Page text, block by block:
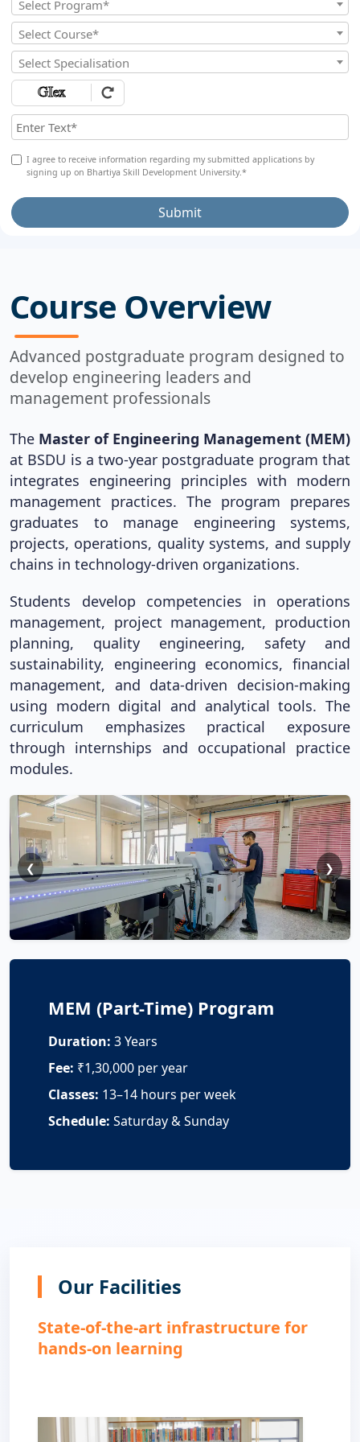
Select Program*
Select Course*
Select Specialisation
I agree to receive information regarding my submitted applications by
signing up on Bhartiya Skill Development University.*
Submit
Course Overview
Advanced postgraduate program designed to
develop engineering leaders and
management professionals
The Master of Engineering Management (MEM)
at BSDU is a two-year postgraduate program that
integrates engineering principles with modern
management practices. The program prepares
graduates to manage engineering systems,
projects, operations, quality systems, and supply
chains in technology-driven organizations.
Students develop competencies in operations
management, project management, production
planning, quality engineering, safety and
sustainability, engineering economics, financial
management, and data-driven decision-making
using modern digital and analytical tools. The
curriculum emphasizes practical exposure
through internships and occupational practice
modules.
❮ ❯
MEM (Part-Time) Program
Duration: 3 Years
Fee: ₹1,30,000 per year
Classes: 13–14 hours per week
Schedule: Saturday & Sunday
Our Facilities
State-of-the-art infrastructure for
hands-on learning